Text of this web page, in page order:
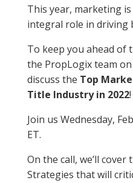
This year, marketing
integral role in driving
To keep you ahead of
the PropLogix team
discuss the Top
Title Industry in 2022!
Join us Wednesday,
ET.
On the call, we’ll
Strategies that will